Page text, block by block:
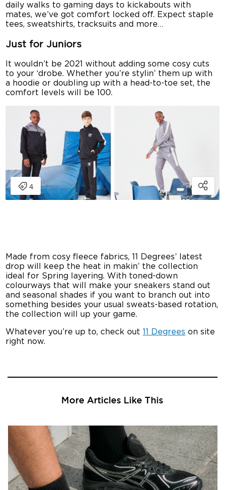
daily walks to gaming days to kickabouts with
mates, we’ve got comfort locked off. Expect staple
tees, sweatshirts, tracksuits and more…
Just for Juniors
It wouldn’t be 2021 without adding some cosy cuts
to your ‘drobe. Whether you’re stylin’ them up with
a hoodie or doubling up with a head-to-toe set, the
comfort levels will be 100.
Made from cosy fleece fabrics, 11 Degrees’ latest
drop will keep the heat in makin’ the collection
ideal for Spring layering. With toned-down
colourways that will make your sneakers stand out
and seasonal shades if you want to branch out into
something besides your usual sweats-based rotation,
the collection will up your game.
Whatever you’re up to, check out11 Degrees on site
right now.
More Articles Like This